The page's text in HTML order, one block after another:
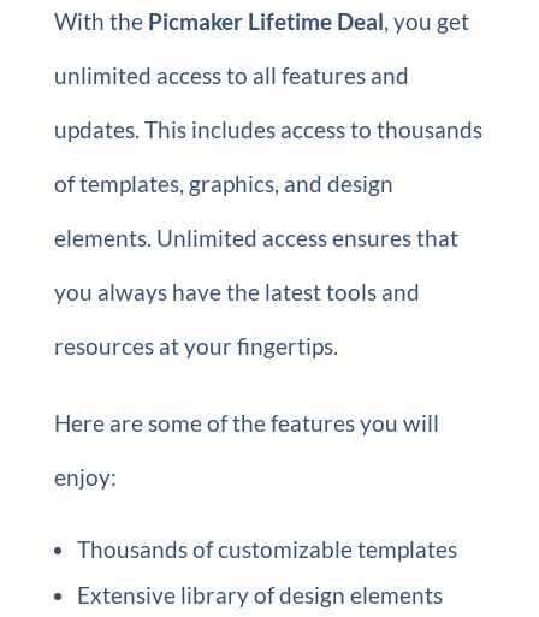
With the Picmaker Lifetime Deal, you get
unlimited access to all features and
updates. This includes access to thousands
of templates, graphics, and design
elements. Unlimited access ensures that
you always have the latest tools and
resources at your fingertips.
Here are some of the features you will
enjoy:
Thousands of customizable templates
Extensive library of design elements